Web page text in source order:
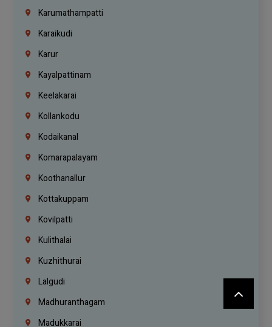
Karumathampatti
Karaikudi
Karur
Kayalpattinam
Keelakarai
Kollankodu
Kodaikanal
Komarapalayam
Koothanallur
Kottakuppam
Kovilpatti
Kulithalai
Kuzhithurai
Lalgudi
Madhuranthagam
Madukkarai